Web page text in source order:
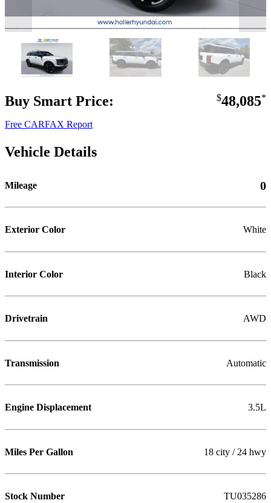
Buy Smart Price: $48,085*
Free CARFAX Report
Vehicle Details
Mileage 0
Exterior Color White
Interior Color Black
Drivetrain AWD
Transmission Automatic
Engine Displacement 3.5L
Miles Per Gallon 18 city / 24 hwy
Stock Number TU035286